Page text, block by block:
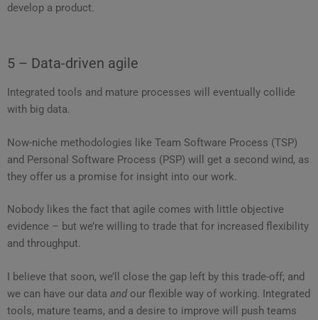
develop a product.
5 – Data-driven agile
Integrated tools and mature processes will eventually collide
with big data.
Now-niche methodologies like Team Software Process (TSP)
and Personal Software Process (PSP) will get a second wind, as
they offer us a promise for insight into our work.
Nobody likes the fact that agile comes with little objective
evidence – but we’re willing to trade that for increased flexibility
and throughput.
I believe that soon, we’ll close the gap left by this trade-off; and
we can have our data and our flexible way of working. Integrated
tools, mature teams, and a desire to improve will push teams